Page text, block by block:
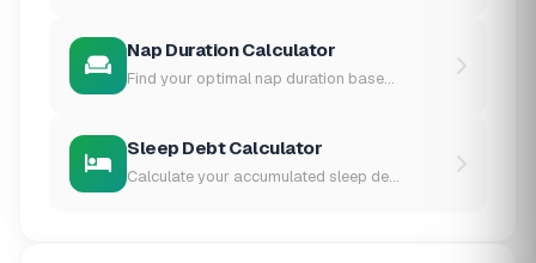
Nap Duration Calculator
Find your optimal nap duration base...
Sleep Debt Calculator
Calculate your accumulated sleep de...